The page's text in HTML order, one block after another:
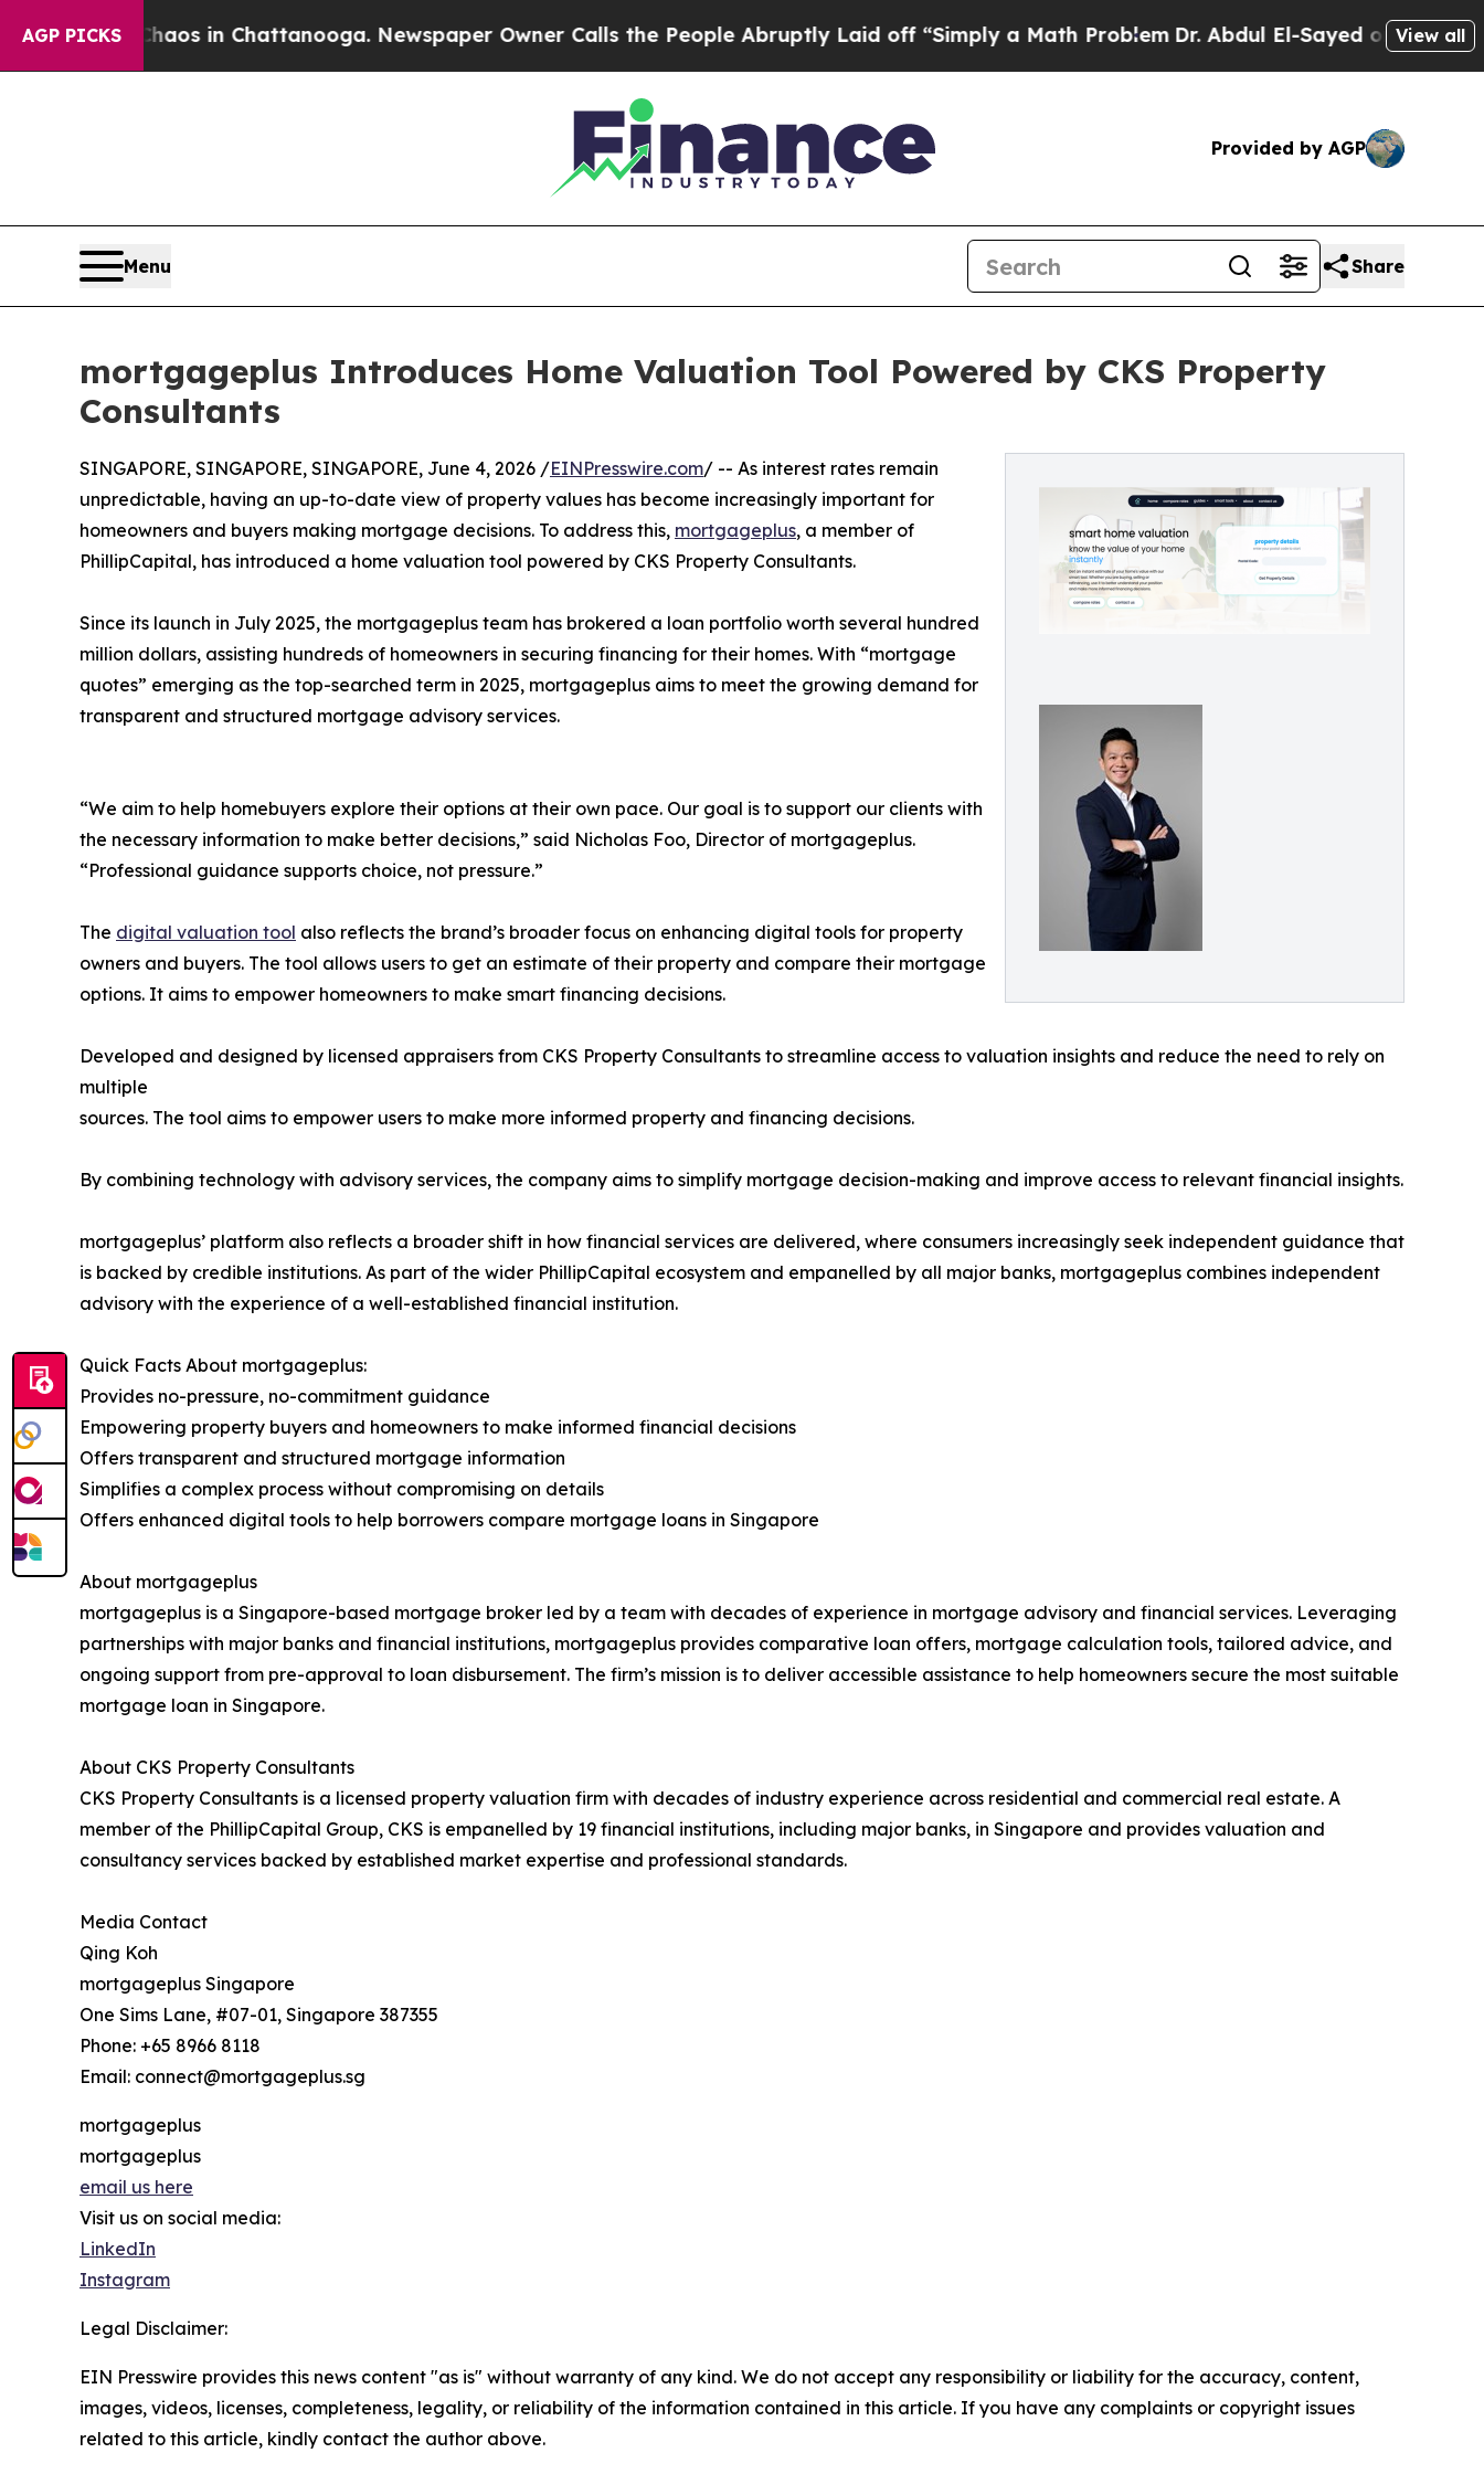
AGP PICKS
Chaos in Chattanooga. Newspaper Owner Calls the People Abruptly Laid off “Simply a Math Problem Dr. Abdul El-Sayed on HistoricView all
Provided by AGP
Menu Share
mortgageplus Introduces Home Valuation Tool Powered by CKS Property
Consultants
SINGAPORE, SINGAPORE, SINGAPORE, June 4, 2026 /EINPresswire.com/ -- As interest rates remain
unpredictable, having an up-to-date view of property values has become increasingly important for
homeowners and buyers making mortgage decisions. To address this, mortgageplus, a member of
PhillipCapital, has introduced a home valuation tool powered by CKS Property Consultants.
Since its launch in July 2025, the mortgageplus team has brokered a loan portfolio worth several hundred
million dollars, assisting hundreds of homeowners in securing financing for their homes. With “mortgage
quotes” emerging as the top-searched term in 2025, mortgageplus aims to meet the growing demand for
transparent and structured mortgage advisory services.
“We aim to help homebuyers explore their options at their own pace. Our goal is to support our clients with
the necessary information to make better decisions,” said Nicholas Foo, Director of mortgageplus.
“Professional guidance supports choice, not pressure.”
The digital valuation tool also reflects the brand’s broader focus on enhancing digital tools for property
owners and buyers. The tool allows users to get an estimate of their property and compare their mortgage
options. It aims to empower homeowners to make smart financing decisions.
Developed and designed by licensed appraisers from CKS Property Consultants to streamline access to valuation insights and reduce the need to rely on
multiple
sources. The tool aims to empower users to make more informed property and financing decisions.
By combining technology with advisory services, the company aims to simplify mortgage decision-making and improve access to relevant financial insights.
mortgageplus’ platform also reflects a broader shift in how financial services are delivered, where consumers increasingly seek independent guidance that
is backed by credible institutions. As part of the wider PhillipCapital ecosystem and empanelled by all major banks, mortgageplus combines independent
advisory with the experience of a well-established financial institution.
Quick Facts About mortgageplus:
Provides no-pressure, no-commitment guidance
Empowering property buyers and homeowners to make informed financial decisions
Offers transparent and structured mortgage information
Simplifies a complex process without compromising on details
Offers enhanced digital tools to help borrowers compare mortgage loans in Singapore
About mortgageplus
mortgageplus is a Singapore-based mortgage broker led by a team with decades of experience in mortgage advisory and financial services. Leveraging
partnerships with major banks and financial institutions, mortgageplus provides comparative loan offers, mortgage calculation tools, tailored advice, and
ongoing support from pre-approval to loan disbursement. The firm’s mission is to deliver accessible assistance to help homeowners secure the most suitable
mortgage loan in Singapore.
About CKS Property Consultants
CKS Property Consultants is a licensed property valuation firm with decades of industry experience across residential and commercial real estate. A
member of the PhillipCapital Group, CKS is empanelled by 19 financial institutions, including major banks, in Singapore and provides valuation and
consultancy services backed by established market expertise and professional standards.
Media Contact
Qing Koh
mortgageplus Singapore
One Sims Lane, #07-01, Singapore 387355
Phone: +65 8966 8118
Email: connect@mortgageplus.sg
mortgageplus
mortgageplus
email us here
Visit us on social media:
LinkedIn
Instagram
Legal Disclaimer:
EIN Presswire provides this news content "as is" without warranty of any kind. We do not accept any responsibility or liability for the accuracy, content,
images, videos, licenses, completeness, legality, or reliability of the information contained in this article. If you have any complaints or copyright issues
related to this article, kindly contact the author above.